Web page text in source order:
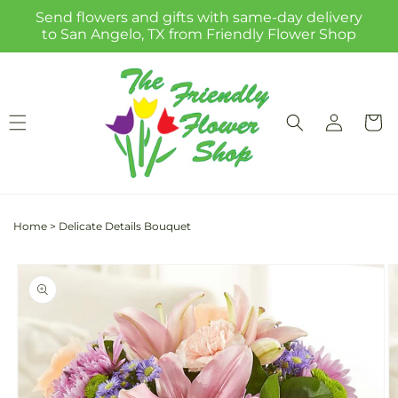
Skip to
content
Send flowers and gifts with same-day delivery
to San Angelo, TX from Friendly Flower Shop
Log
in
Cart
Home > Delicate Details Bouquet
Skip to
product
information